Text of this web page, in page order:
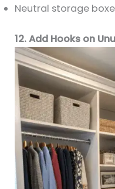
Neutral storage
12. Add Hooks on